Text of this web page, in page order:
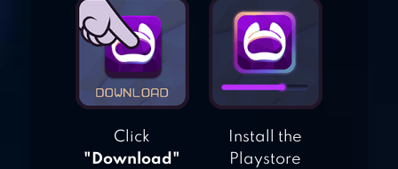
TOWN – FARMING
SIMULATION
FAMILY FARM
ADVENTURE
Click
"Download"
Install the
Playstore